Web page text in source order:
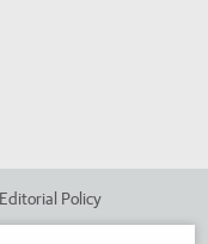
Editorial Policy